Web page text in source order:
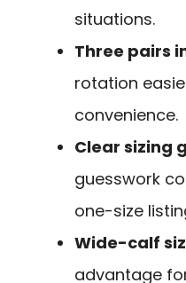
situations.
Three pairs
rotation
convenience.
Clear sizing
guesswork
one-size
Wide-calf
advantage